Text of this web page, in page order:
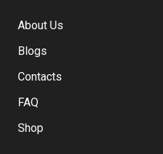
About Us
Blogs
Contacts
FAQ
Shop